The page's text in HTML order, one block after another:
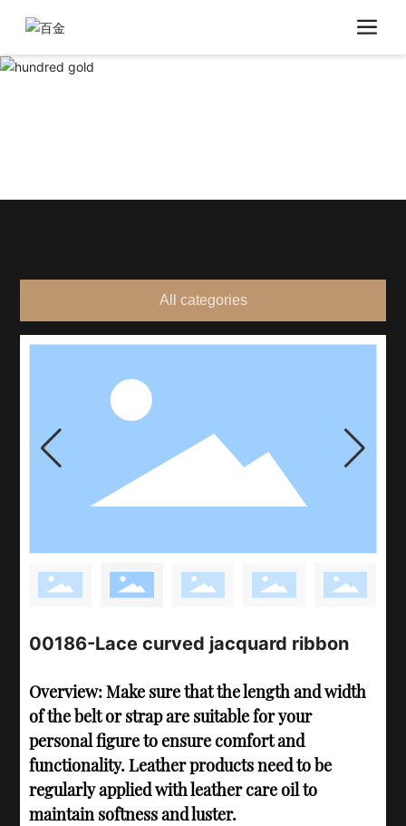
All categories
00186-Lace curved jacquard ribbon
Overview: Make sure that the length and width
of the belt or strap are suitable for your
personal figure to ensure comfort and
functionality. Leather products need to be
regularly applied with leather care oil to
maintain softness and luster.